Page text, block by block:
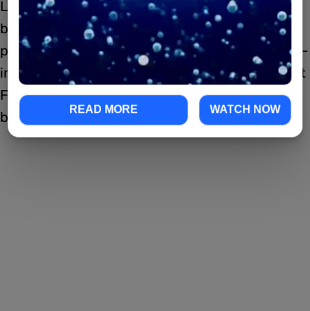
Looks like everyone in the Fonda family is
blessed with the “good-looking” gene, as
proved by actress Jane Fonda (9 to 5, Monster-
in-Law) and her talented niece, actress Bridget
Fonda. Bridget is known for her roles in many
blockbustersREAD MORE WATCH NOW